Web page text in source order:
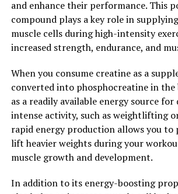
cognitive health, Hydrocurc has the
improve your overall well-being and
Consider incorporating Hydrocurc
routine to unlock its healing power and
2. "From
Immunity: How
Improve Your Overall
Hydrocurc, a natural compound
has been gaining popularity in the
and enhance their performance. This
compound plays a key role in
muscle cells during high-intensity
increased strength, endurance, and
When you consume creatine as a
converted into phosphocreatine in the
as a readily available energy source
intense activity, such as weightlifting
rapid energy production allows you to
lift heavier weights during your
muscle growth and development.
In addition to its energy-boosting